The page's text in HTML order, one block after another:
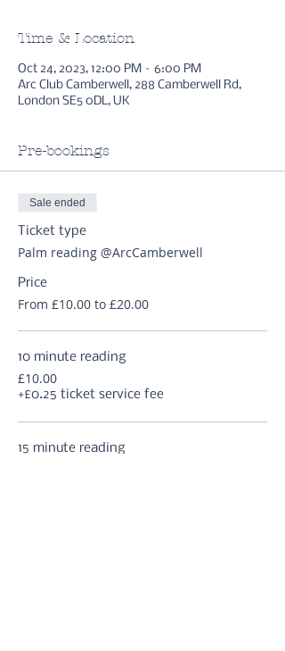
Time & Location
Oct 24, 2023, 12:00 PM – 6:00 PM
Arc Club Camberwell, 288 Camberwell Rd,
London SE5 0DL, UK
Pre-bookings
Sale ended
Ticket type
Palm reading @ArcCamberwell
Price
From £10.00 to £20.00
10 minute reading
£10.00
+£0.25 ticket service fee
15 minute reading